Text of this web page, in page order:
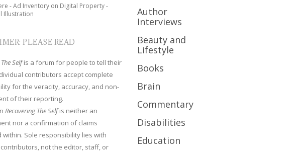
- Ad Inventory on Digital Property -
Illustration
PLEASE READ
Selfis a forum for people to tell their
contributors accept complete
for the veracity, accuracy, and non-
of their reporting.
Recovering The Selfis neither an
nor a confirmation of claims
within. Sole responsibility lies with
not the editor, staff, or
Author
Interviews
Beauty and
Lifestyle
Books
Brain
Commentary
Disabilities
Education